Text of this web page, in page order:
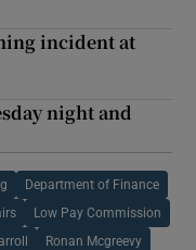
incident at
night and
Department of Finance
Low Pay Commission
Ronan Mcgreevy